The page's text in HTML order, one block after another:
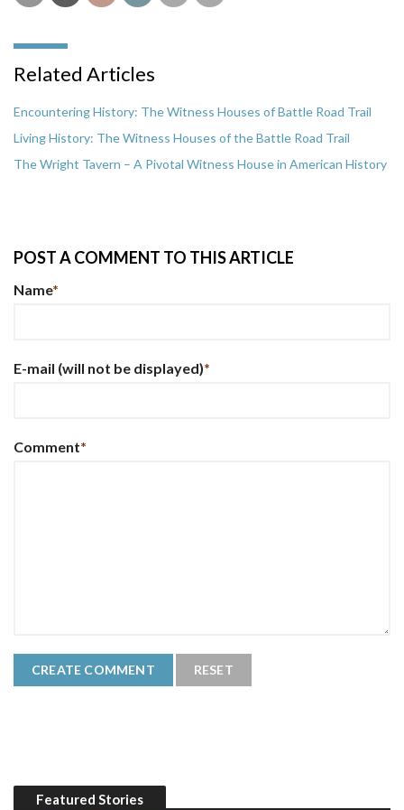
Related Articles
Encountering History: The Witness Houses of Battle Road Trail
Living History: The Witness Houses of the Battle Road Trail
The Wright Tavern – A Pivotal Witness House in American History
POST A COMMENT TO THIS ARTICLE
Name*
E-mail (will not be displayed)*
Comment*
Featured Stories